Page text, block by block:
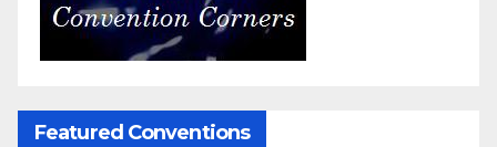
Featured Conventions